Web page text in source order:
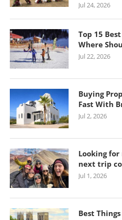
Jul 24, 2026
Top 15
Where
Jul 22, 2026
Buying
Fast With
Jul 2, 2026
Looking
next trip
Jul 1, 2026
Best